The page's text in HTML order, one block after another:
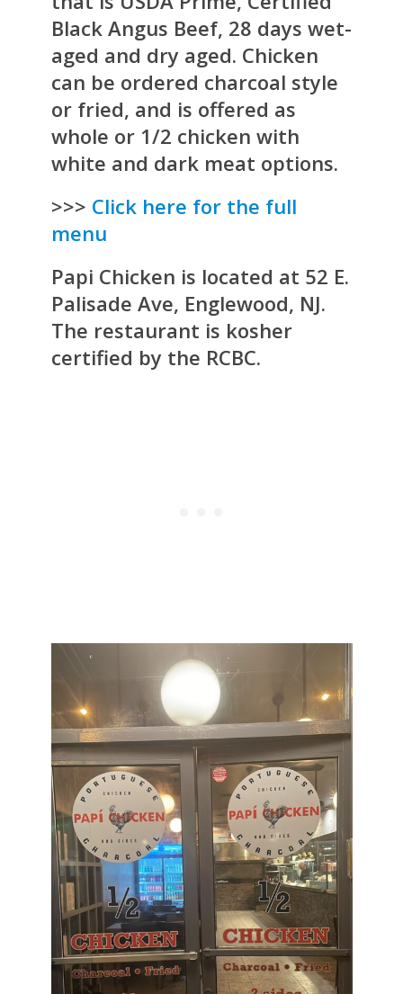
Black Angus Beef, 28 days wet-
aged and dry aged. Chicken
can be ordered charcoal style
or fried, and is offered as
whole or 1/2 chicken with
white and dark meat options.
>>> Click here for the full
menu
Papi Chicken is located at 52 E.
Palisade Ave, Englewood, NJ.
The restaurant is kosher
certified by the RCBC.